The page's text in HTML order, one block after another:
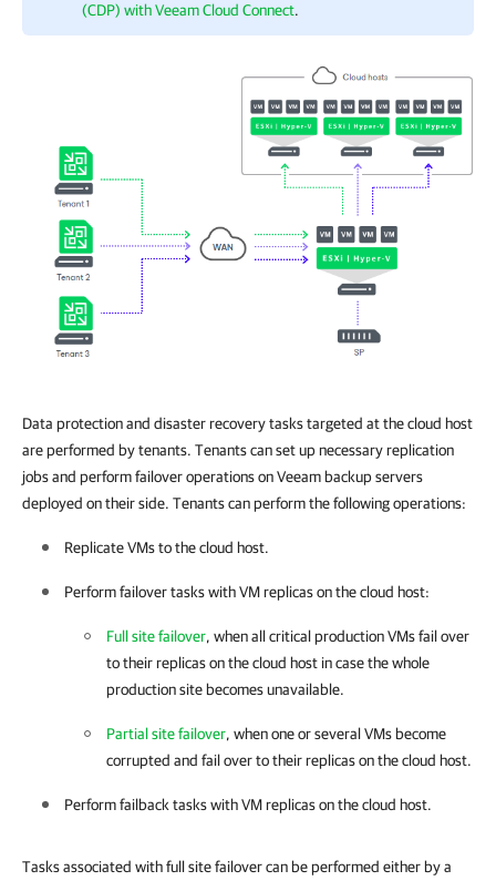
(CDP) with Veeam Cloud Connect.
Data protection and disaster recovery tasks targeted at the cloud host
are performed by tenants. Tenants can set up necessary replication
jobs and perform failover operations on Veeam backup servers
deployed on their side. Tenants can perform the following operations:
Replicate VMs to the cloud host.
Perform failover tasks with VM replicas on the cloud host:
Full site failover, when all critical production VMs fail over
to their replicas on the cloud host in case the whole
production site becomes unavailable.
Partial site failover, when one or several VMs become
corrupted and fail over to their replicas on the cloud host.
Perform failback tasks with VM replicas on the cloud host.
Tasks associated with full site failover can be performed either by a